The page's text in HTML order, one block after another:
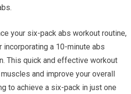
your six-pack abs workout routine,
incorporating a 10-minute abs
This quick and effective workout
and improve your overall
to achieve a six-pack in just one